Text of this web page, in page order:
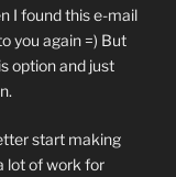
I found this e-mail
you again =) But
option and just
start making
lot of work for